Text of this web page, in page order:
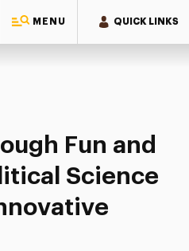
MENU QUICK LINKS
Fun and Games: A Political
Fun and
Science